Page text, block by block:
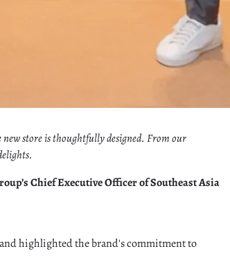
store is thoughtfully designed. From our
Chief Executive Officer of Southeast Asia
and highlighted the brand's commitment to